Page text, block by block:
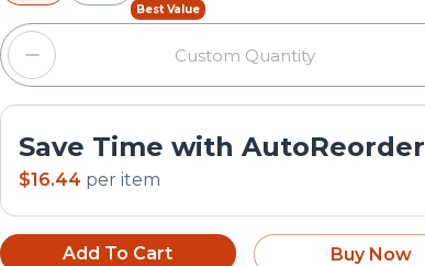
Best Value
Save Time with AutoReorder
$16.44 per item
Add To Cart Buy Now